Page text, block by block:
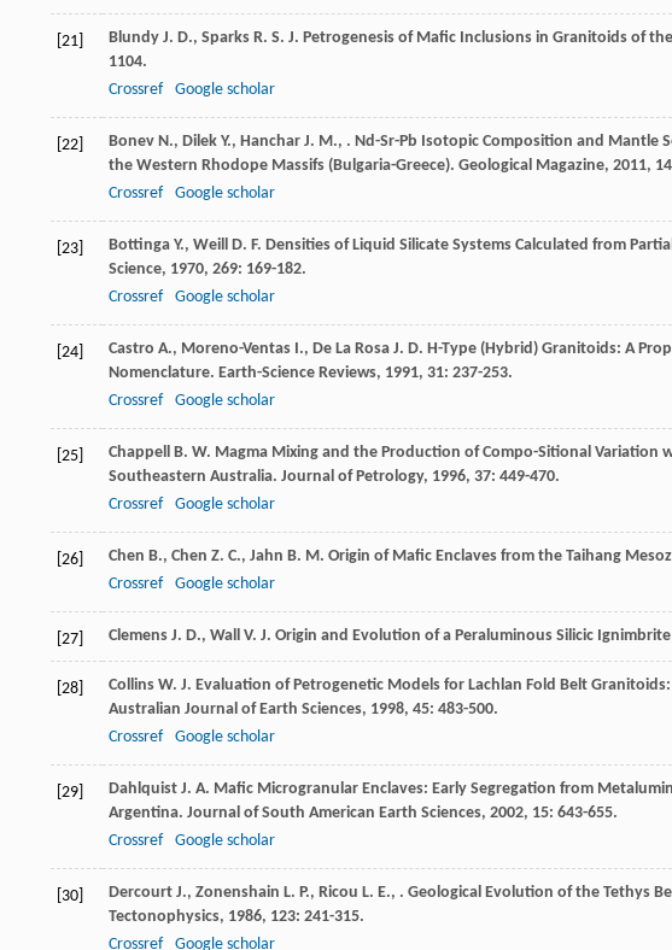
[21] Blundy J. D., Sparks R. S. J. Petrogenesis of Mafic Inclusions in Granitoids of
1104.
Crossref
Google scholar
[22] Bonev N., Dilek Y., Hanchar J. M., . Nd-Sr-Pb Isotopic Composition and Mantle
the Western Rhodope Massifs (Bulgaria-Greece). Geological Magazine, 2011,
Crossref
Google scholar
[23] Bottinga Y., Weill D. F. Densities of Liquid Silicate Systems Calculated from
Science, 1970, 269: 169-182.
Crossref
Google scholar
[24] Castro A., Moreno-Ventas I., De La Rosa J. D. H-Type (Hybrid) Granitoids: A
Nomenclature. Earth-Science Reviews, 1991, 31: 237-253.
Crossref
Google scholar
[25] Chappell B. W. Magma Mixing and the Production of Compo-Sitional Variation
Southeastern Australia. Journal of Petrology, 1996, 37: 449-470.
Crossref
Google scholar
[26] Chen B., Chen Z. C., Jahn B. M. Origin of Mafic Enclaves from the Taihang
Crossref
Google scholar
[27] Clemens J. D., Wall V. J. Origin and Evolution of a Peraluminous Silicic
[28] Collins W. J. Evaluation of Petrogenetic Models for Lachlan Fold Belt
Australian Journal of Earth Sciences, 1998, 45: 483-500.
Crossref
Google scholar
[29] Dahlquist J. A. Mafic Microgranular Enclaves: Early Segregation from
Argentina. Journal of South American Earth Sciences, 2002, 15: 643-655.
Crossref
Google scholar
[30] Dercourt J., Zonenshain L. P., Ricou L. E., . Geological Evolution of the Tethys
Tectonophysics, 1986, 123: 241-315.
Crossref
Google scholar